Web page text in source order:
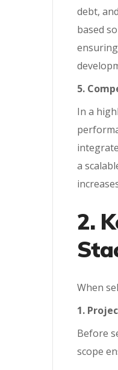
debt,
based
5.
In a
a
2.
When
1.
Before
scope